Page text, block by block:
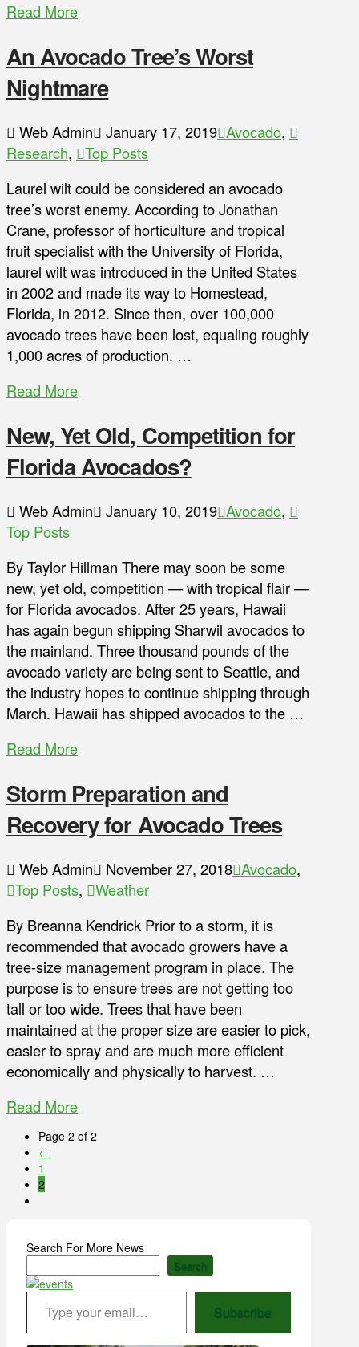
Read More
An Avocado Tree’s Worst
Nightmare
Web Admin January 17, 2019 Avocado,
Research,
Top Posts
Laurel wilt could be considered an avocado
tree’s worst enemy. According to Jonathan
Crane, professor of horticulture and tropical
fruit specialist with the University of Florida,
laurel wilt was introduced in the United States
in 2002 and made its way to Homestead,
Florida, in 2012. Since then, over 100,000
avocado trees have been lost, equaling roughly
1,000 acres of production. …
Read More
New, Yet Old, Competition for
Florida Avocados?
Web Admin January 10, 2019 Avocado,
Top Posts
By Taylor Hillman There may soon be some
new, yet old, competition — with tropical flair —
for Florida avocados. After 25 years, Hawaii
has again begun shipping Sharwil avocados to
the mainland. Three thousand pounds of the
avocado variety are being sent to Seattle, and
the industry hopes to continue shipping through
March. Hawaii has shipped avocados to the …
Read More
Storm Preparation and
Recovery for Avocado Trees
Web Admin November 27, 2018 Avocado,
Top Posts,
Weather
By Breanna Kendrick Prior to a storm, it is
recommended that avocado growers have a
tree-size management program in place. The
purpose is to ensure trees are not getting too
tall or too wide. Trees that have been
maintained at the proper size are easier to pick,
easier to spray and are much more efficient
economically and physically to harvest. …
Read More
Page 2 of 2
←
1
2
Search For More News
Search
Type your email…
Subscribe